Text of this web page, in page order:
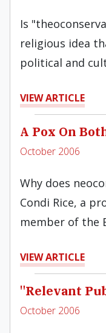
Is
religious idea
political and
VIEW ARTICLE
A Pox On
October 2006
Why does
Condi Rice, a
member of the
VIEW ARTICLE
"Relevant
October 2006